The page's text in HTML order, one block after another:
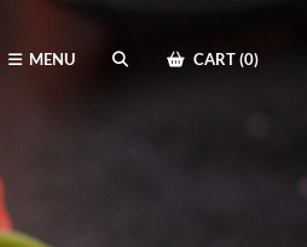
MENU
SEARCH
CART (0)